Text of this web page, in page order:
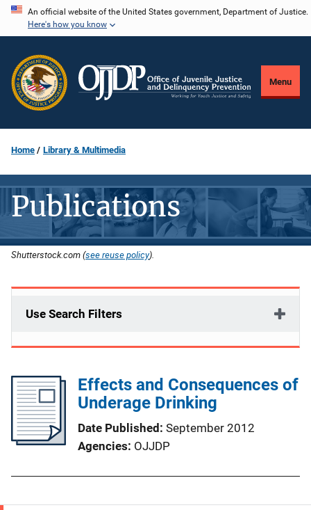
Skip
content
An official website of the United States government, Department of Justice.
Here's how you know
Menu
Home Library & Multimedia
Publications
Shutterstock.com (see reuse policy).
Use Search Filters
Effects and Consequences of
Underage Drinking
Date Published September 2012
Agencies OJJDP